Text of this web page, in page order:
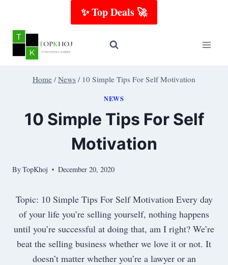
content
✨ Top Deals 🚀
Home / News / 10 Simple Tips For Self Motivation
NEWS
10 Simple Tips For Self
Motivation
ByTopKhoj December 20, 2020
Topic: 10 Simple Tips For Self Motivation Every day
of your life you’re selling yourself, nothing happens
until you’re successful at doing that, am I right? We’re
beat the selling business whether we love it or not. It
doesn’t matter whether you’re a lawyer or an